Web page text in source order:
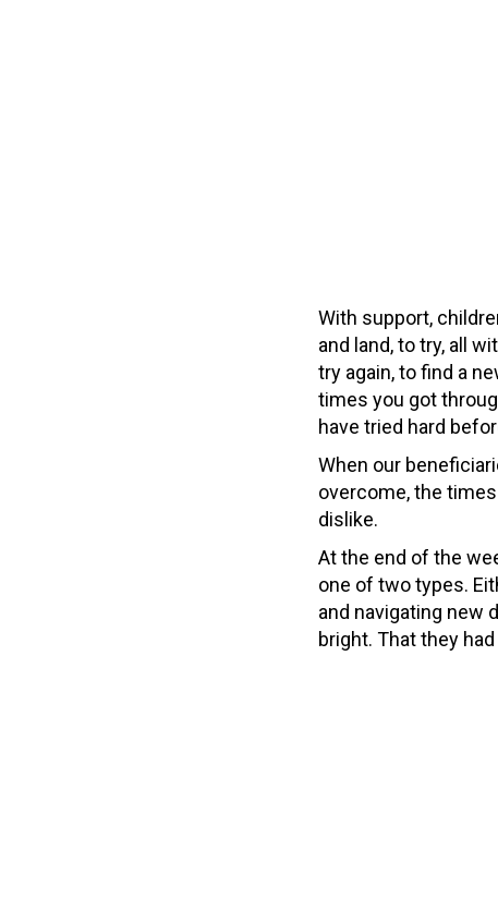
With support,
and land, to try, all
try again, to find a
times you got
have tried hard
When our
overcome, the
dislike.
At the end of the
one of two types.
and navigating new
bright. That they